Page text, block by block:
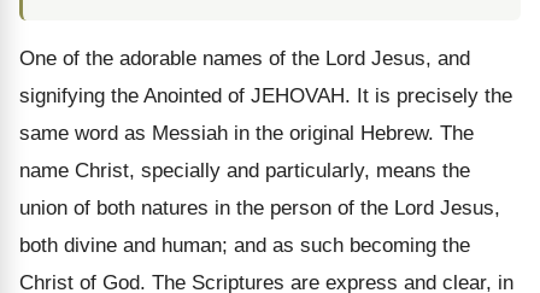
One of the adorable names of the Lord Jesus, and
signifying the Anointed of JEHOVAH. It is precisely the
same word as Messiah in the original Hebrew. The
name Christ, specially and particularly, means the
union of both natures in the person of the Lord Jesus,
both divine and human; and as such becoming the
Christ of God. The Scriptures are express and clear, in